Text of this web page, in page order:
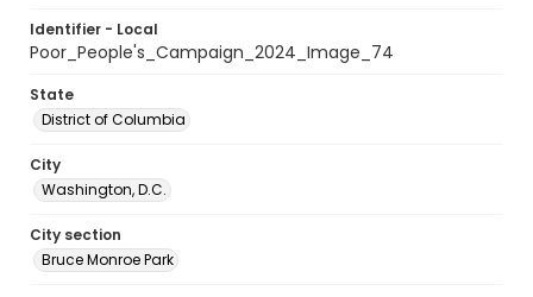
Identifier - Local
Poor_People's_Campaign_2024_Image_74
State
District of Columbia
City
Washington, D.C.
City section
Bruce Monroe Park